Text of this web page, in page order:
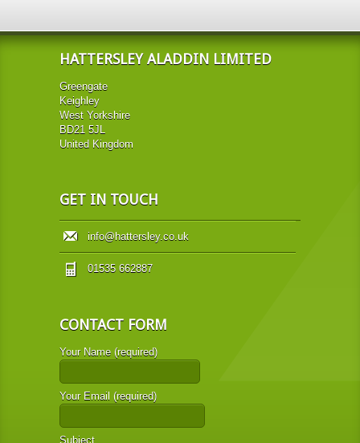
HATTERSLEY ALADDIN LIMITED
Greengate
Keighley
West Yorkshire
BD21 5JL
United Kingdom
GET IN TOUCH
info@hattersley.co.uk
01535 662887
CONTACT FORM
Your Name (required)
Your Email (required)
Subject